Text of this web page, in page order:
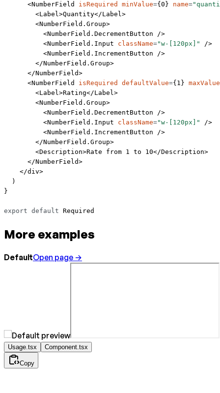
      <
NumberField isRequired minValue={ 0 } name=
        <
Label>Quantity</Label>
        <
NumberField.Group>
          <
NumberField.DecrementButton />
          <
NumberField.Input className="w-[120px]"
/>
          <
NumberField.IncrementButton />
        </
NumberField.Group>
      </
NumberField>
      <
NumberField isRequired defaultValue={ 1 } maxValue
        <
Label>Rating</Label>
        <
NumberField.Group>
          <
NumberField.DecrementButton />
          <
NumberField.Input className="w-[120px]"
/>
          <
NumberField.IncrementButton />
        </
NumberField.Group>
        <
Description>Rate from 1 to 10</Description>
      </
NumberField>
    </
div>
  )
}
export default Required
More examples
DefaultOpen page →
Usage.tsx Component.tsx
Copy